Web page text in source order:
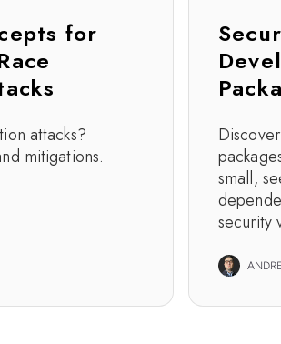
for
attacks?
mitigations.
small,
security